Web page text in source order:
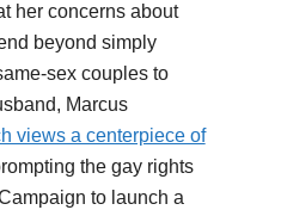
her concerns about
beyond simply
sex couples to
Marcus
views a centerpiece of
the gay rights
to launch a